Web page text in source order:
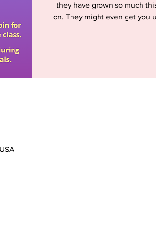
they have grown so much
on. They might even get you